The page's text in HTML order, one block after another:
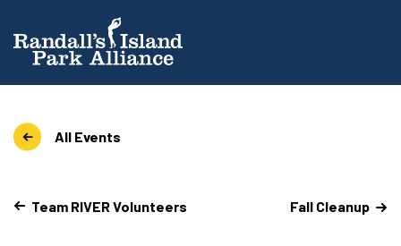
All Events
Team RIVER Volunteers Fall Cleanup